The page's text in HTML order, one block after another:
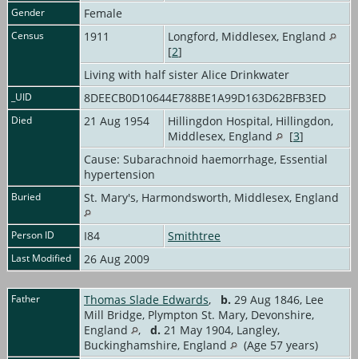
Gender Female
Census 1911
Longford, Middlesex, England
[2]
Living with half sister Alice Drinkwater
_UID 8DEECB0D10644E788BE1A99D163D62BFB3ED
Died 21 Aug 1954
Hillingdon Hospital, Hillingdon,
Middlesex, England
[3]
Cause: Subarachnoid haemorrhage, Essential
hypertension
Buried St. Mary's, Harmondsworth, Middlesex, England
Person ID I84 Smithtree
Last Modified 26 Aug 2009
Father Thomas Slade Edwards, b. 29 Aug 1846, Lee
Mill Bridge, Plympton St. Mary, Devonshire,
England
, d. 21 May 1904, Langley,
Buckinghamshire, England
(Age 57 years)